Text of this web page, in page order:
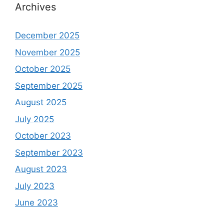
Archives
December 2025
November 2025
October 2025
September 2025
August 2025
July 2025
October 2023
September 2023
August 2023
July 2023
June 2023